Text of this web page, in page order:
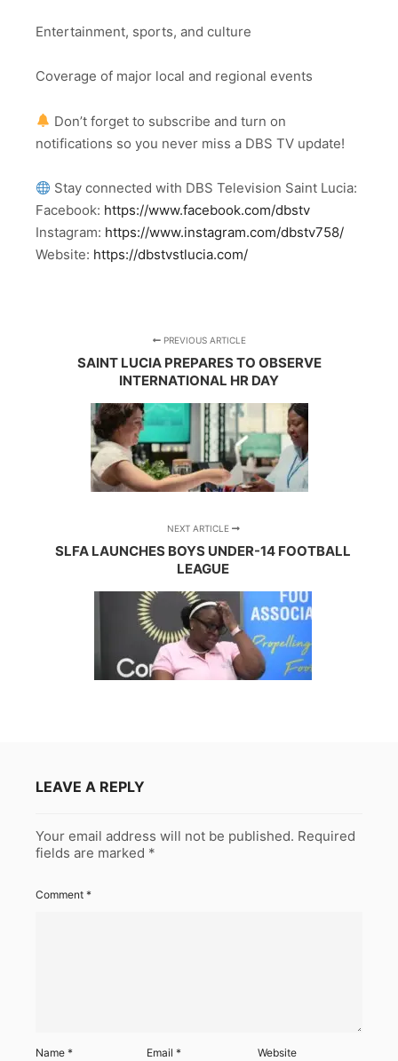
Entertainment, sports, and culture
Coverage of major local and regional events
Don’t forget to subscribe and turn on
notifications so you never miss a DBS TV update!
Stay connected with DBS Television Saint Lucia:
Facebook: https://www.facebook.com/dbstv
Instagram: https://www.instagram.com/dbstv758/
Website: https://dbstvstlucia.com/
PREVIOUS ARTICLE
SAINT LUCIA PREPARES TO OBSERVE
INTERNATIONAL HR DAY
NEXT ARTICLE
SLFA LAUNCHES BOYS UNDER-14 FOOTBALL
LEAGUE
LEAVE A REPLY
Your email address will not be published. Required
fields are marked *
Comment *
Name * Email* Website